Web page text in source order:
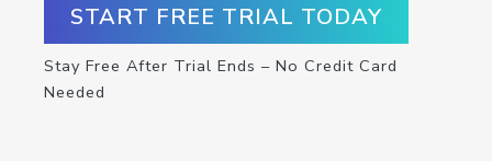
START FREE TRIAL TODAY
Stay Free After Trial Ends – No Credit Card
Needed